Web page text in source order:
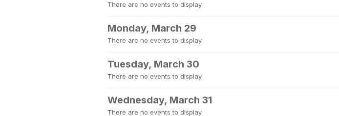
There are no events to display.
Monday, March 29
There are no events to display.
Tuesday, March 30
There are no events to display.
Wednesday, March 31
There are no events to display.